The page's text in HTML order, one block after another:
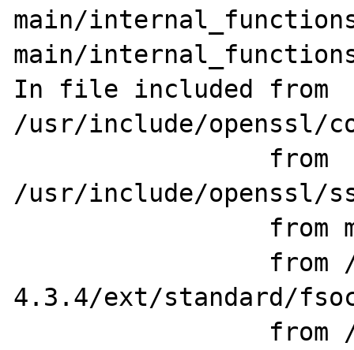
main/
main/
In file included from
/usr/include/openssl/
/usr/include/openssl/
4.3.4/ext/standard/